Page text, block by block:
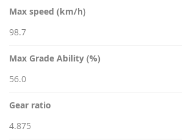
Max speed (km/h)
98.7
Max Grade Ability (%)
56.0
Gear ratio
4.875